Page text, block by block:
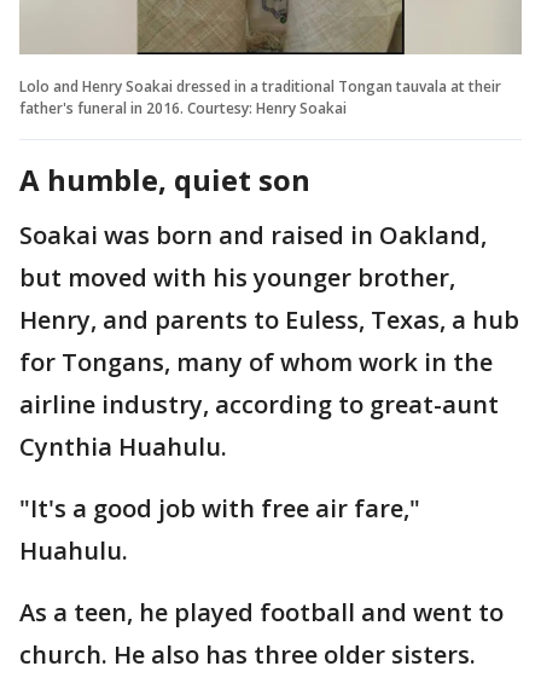
Lolo and Henry Soakai dressed in a traditional Tongan tauvala at their
father's funeral in 2016. Courtesy: Henry Soakai
A humble, quiet son
Soakai was born and raised in Oakland,
but moved with his younger brother,
Henry, and parents to Euless, Texas, a hub
for Tongans, many of whom work in the
airline industry, according to great-aunt
Cynthia Huahulu.
"It's a good job with free air fare,"
Huahulu.
As a teen, he played football and went to
church. He also has three older sisters.